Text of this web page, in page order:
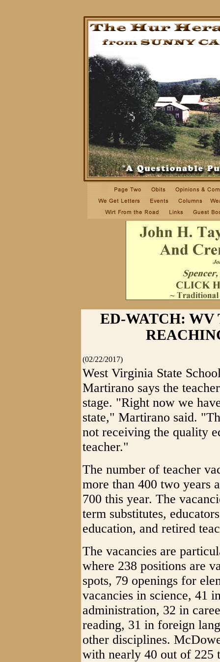
ED-WATCH: WV
(02/22/2017)
West Virginia State
Martirano says the
stage. "Right now we
state," Martirano said.
not receiving the quality
teacher."
The number of teacher
more than 400 two years
700 this year. The
term substitutes,
education, and retired
The vacancies are
where 238 positions are
spots, 79 openings for
vacancies in science, 41
administration, 32 in
reading, 31 in foreign
other disciplines.
with nearly 40 out of 225